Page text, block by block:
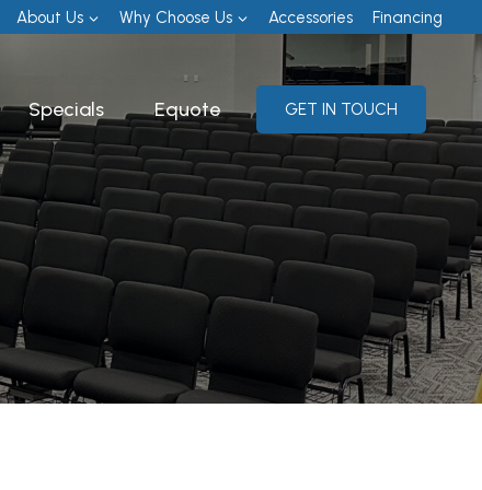
About Us Why Choose Us Accessories Financing
Specials Equote GET IN TOUCH